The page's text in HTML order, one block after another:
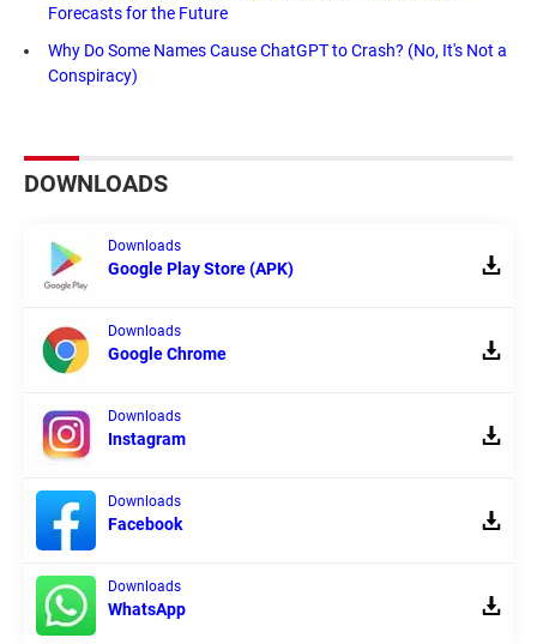
Forecasts for the Future
Why Do Some Names Cause ChatGPT to Crash? (No, It's Not a
Conspiracy)
DOWNLOADS
Downloads
Google Play Store (APK)
Downloads
Google Chrome
Downloads
Instagram
Downloads
Facebook
Downloads
WhatsApp